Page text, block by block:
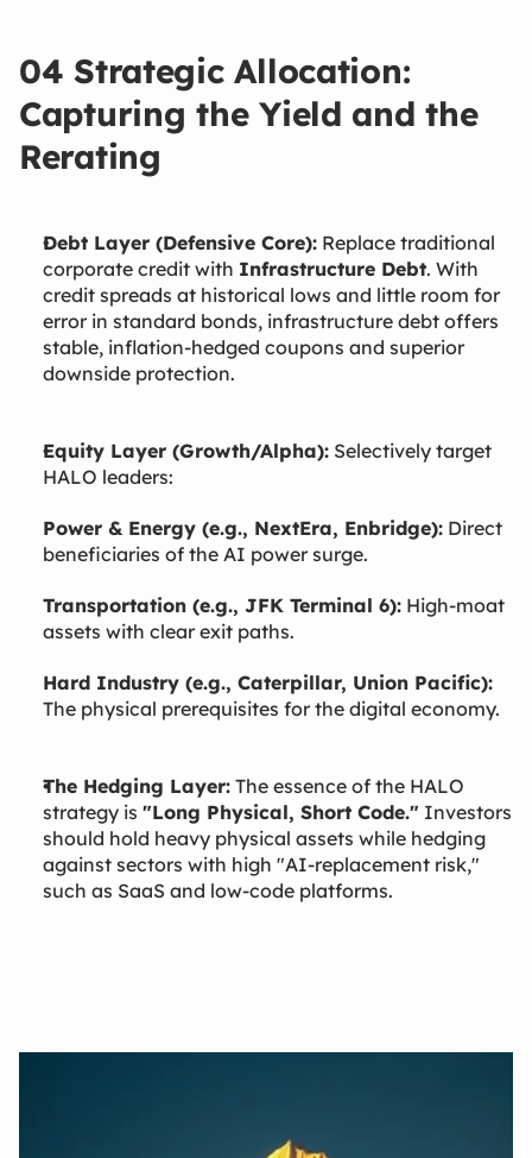
04 Strategic Allocation:
Capturing the Yield and the
Rerating
Debt Layer (Defensive Core): Replace traditional
corporate credit with Infrastructure Debt. With
credit spreads at historical lows and little room for
error in standard bonds, infrastructure debt offers
stable, inflation-hedged coupons and superior
downside protection.
Equity Layer (Growth/Alpha): Selectively target
HALO leaders:
Power & Energy (e.g., NextEra, Enbridge): Direct
beneficiaries of the AI power surge.
Transportation (e.g., JFK Terminal 6): High-moat
assets with clear exit paths.
Hard Industry (e.g., Caterpillar, Union Pacific):
The physical prerequisites for the digital economy.
The Hedging Layer: The essence of the HALO
strategy is "Long Physical, Short Code." Investors
should hold heavy physical assets while hedging
against sectors with high "AI-replacement risk,"
such as SaaS and low-code platforms.